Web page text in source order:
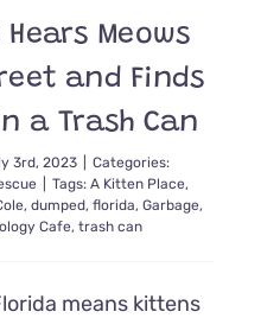
Meows
and Finds
a Trash Can
3rd, 2023
Categories:
Tags: A Kitten Place,
, dumped, florida, Garbage,
Cafe, trash can
means kittens